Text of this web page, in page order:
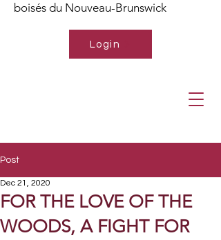
boisés du Nouveau-Brunswick
Login
Post
FOR THE LOVE OF THE
WOODS, A FIGHT FOR
Dec 21, 2020